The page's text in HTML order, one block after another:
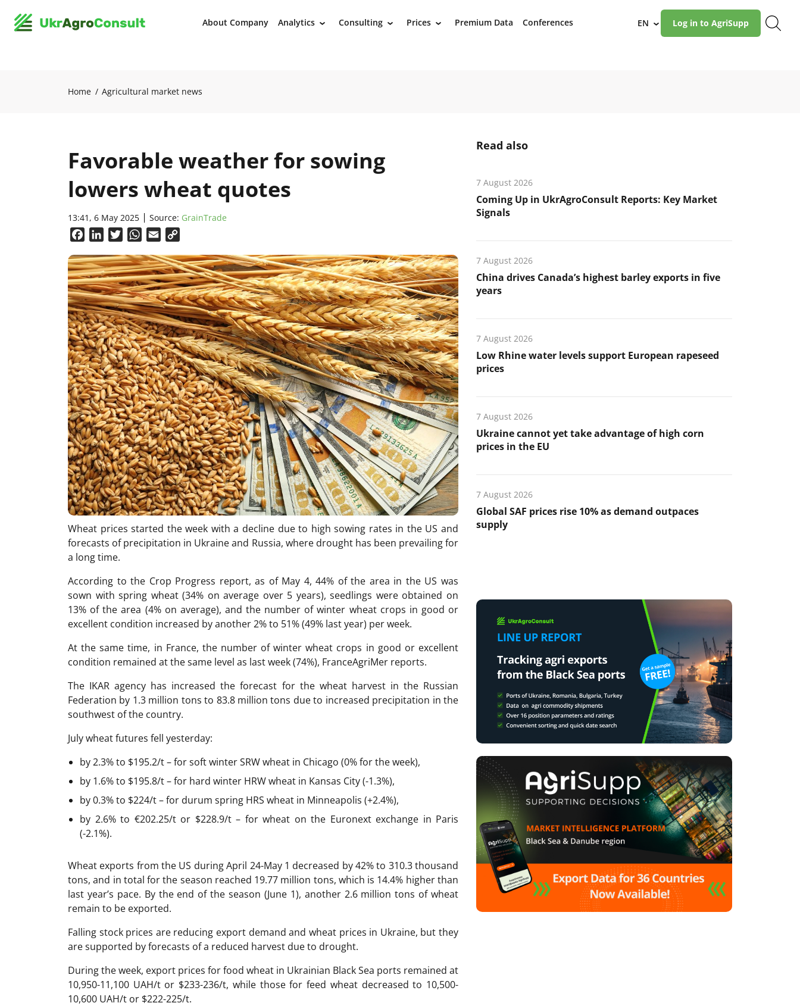
About Company Analytics › Consulting › Prices › Premium Data Conferences EN › Log in to AgriSupp
Home Agricultural market news
Favorable weather for sowing
lowers wheat quotes
13:41, 6 May 2025 Source: GrainTrade
FacebookLinkedInTwitterWhatsApp
Email
Wheat prices started the week with a decline due to high sowing rates in the US and
forecasts of precipitation in Ukraine and Russia, where drought has been prevailing for
a long time.
According to the Crop Progress report, as of May 4, 44% of the area in the US was
sown with spring wheat (34% on average over 5 years), seedlings were obtained on
13% of the area (4% on average), and the number of winter wheat crops in good or
excellent condition increased by another 2% to 51% (49% last year) per week.
At the same time, in France, the number of winter wheat crops in good or excellent
condition remained at the same level as last week (74%), FranceAgriMer reports.
The IKAR agency has increased the forecast for the wheat harvest in the Russian
Federation by 1.3 million tons to 83.8 million tons due to increased precipitation in the
southwest of the country.
July wheat futures fell yesterday:
by 2.3% to $195.2/t – for soft winter SRW wheat in Chicago (0% for the week),
by 1.6% to $195.8/t – for hard winter HRW wheat in Kansas City (-1.3%),
by 0.3% to $224/t – for durum spring HRS wheat in Minneapolis (+2.4%),
by 2.6% to €202.25/t or $228.9/t – for wheat on the Euronext exchange in Paris
(-2.1%).
Wheat exports from the US during April 24-May 1 decreased by 42% to 310.3 thousand
tons, and in total for the season reached 19.77 million tons, which is 14.4% higher than
last year’s pace. By the end of the season (June 1), another 2.6 million tons of wheat
remain to be exported.
Falling stock prices are reducing export demand and wheat prices in Ukraine, but they
are supported by forecasts of a reduced harvest due to drought.
During the week, export prices for food wheat in Ukrainian Black Sea ports remained at
10,950-11,100 UAH/t or $233-236/t, while those for feed wheat decreased to 10,500-
10,600 UAH/t or $222-225/t.
Read also
7 August 2026
Coming Up in UkrAgroConsult Reports: Key Market
Signals
7 August 2026
China drives Canada’s highest barley exports in five
years
7 August 2026
Low Rhine water levels support European rapeseed
prices
7 August 2026
Ukraine cannot yet take advantage of high corn
prices in the EU
7 August 2026
Global SAF prices rise 10% as demand outpaces
supply